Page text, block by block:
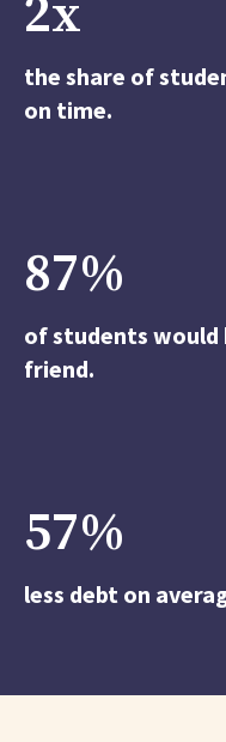
2x
the share of
on time.
87%
of students would
friend.
57%
less debt on